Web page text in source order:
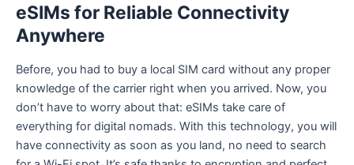
eSIMs for Reliable Connectivity
Anywhere
Before, you had to buy a local SIM card without any proper
knowledge of the carrier right when you arrived. Now, you
don’t have to worry about that: eSIMs take care of
everything for digital nomads. With this technology, you will
have connectivity as soon as you land, no need to search